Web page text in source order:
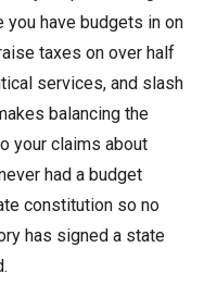
have budgets in on
taxes on over half
services, and slash
balancing the
your claims about
had a budget
constitution so no
has signed a state